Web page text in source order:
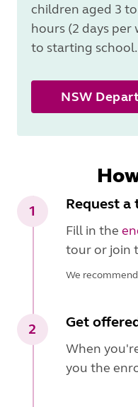
children aged 3
hours (2 days
to starting school.
NSW
1 Request
Fill in the
tour or join
We
2 Get
When
you the